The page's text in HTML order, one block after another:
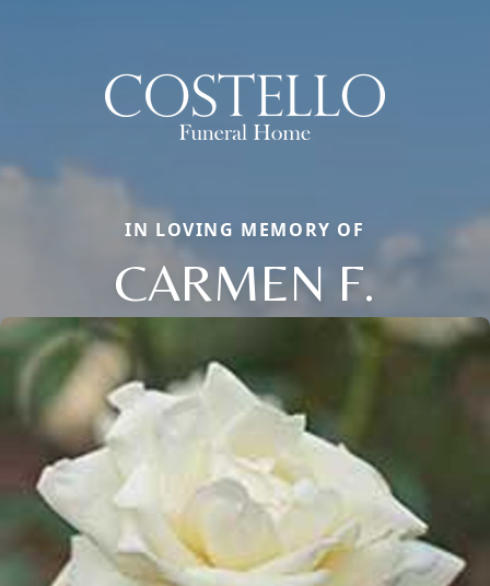
IN LOVING MEMORY OF
CARMEN F.